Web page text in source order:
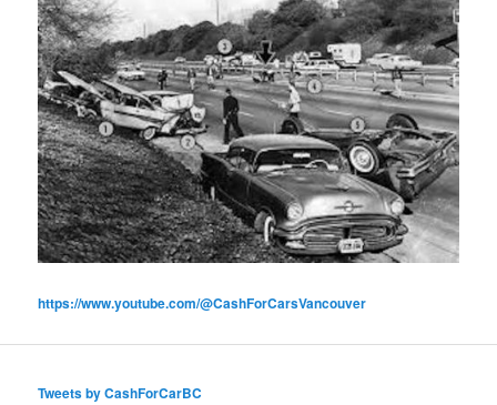
https://www.youtube.com/@CashForCarsVancouver
Tweets by CashForCarBC